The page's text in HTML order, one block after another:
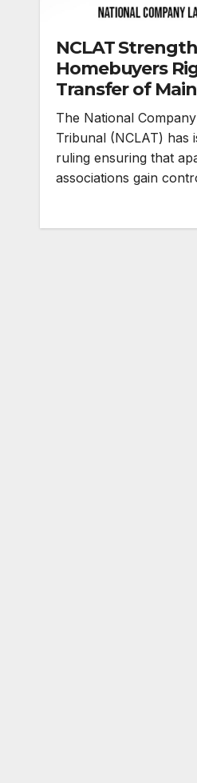
NCLAT
Homebuyers
Transfer of
Apartment
The National
Tribunal (NCLAT) has
ruling ensuring that
associations gain